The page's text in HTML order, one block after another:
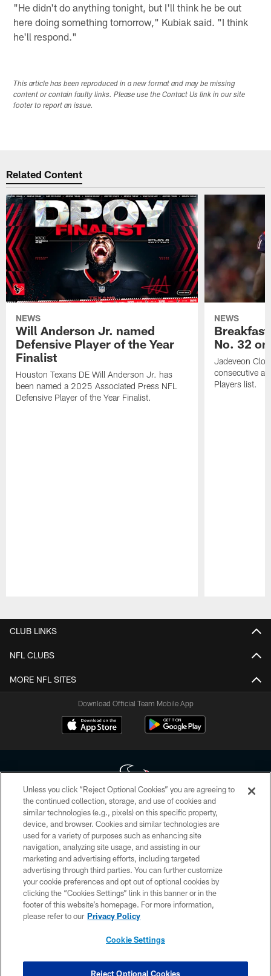
"He didn't do anything tonight, but I'll think he be out
here doing something tomorrow," Kubiak said. "I think
he'll respond."
This article has been reproduced in a new format and may be missing
content or contain faulty links. Please use the Contact Us link in our site
footer to report an issue.
Related Content
NEWS
Will Anderson Jr. named
Defensive Player of the Year
Finalist
Houston Texans DE Will Anderson Jr. has
been named a 2025 Associated Press NFL
Defensive Player of the Year Finalist.
NEWS
No. 32
Jadeveon
consecutive
Players list.
CLUB LINKS
NFL CLUBS
MORE NFL SITES
Download Official Team Mobile App
Copyright © 2026 Houston Texans. All rights reserved. No portion of
HoustonTexans.com may be duplicated, redistributed or manipulated in any
form. By accessing any information beyond this page, you agree to abide by
the HoustonTexans.com Privacy Policy, Code of Conduct, and Terms and
Conditions.
PRIVACY POLICY
ACCESSIBILITY
CONTACT US
COOKIE SETTINGS
Unless you click “Reject Optional Cookies” you are agreeing to
the continued collection, storage, and use of cookies and
similar technologies (e.g., pixels) on this specific property,
device, and browser. Cookies and similar technologies are
used for a variety of purposes such as enhancing site
navigation, analyzing site usage, and assisting in our
marketing and advertising efforts, including targeted
advertising through third parties. You can further customize
your cookie preferences and opt out of optional cookies by
clicking the “Cookies Settings” link in this banner or in the
footer of this website’s homepage. For more information,
please refer to our Privacy Policy
Cookie Settings
Reject Optional Cookies